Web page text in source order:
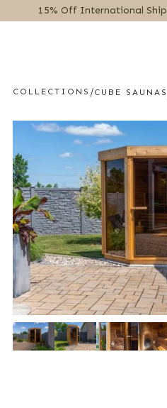
15% Off International
COLLECTIONS /CUBE SAUNAS